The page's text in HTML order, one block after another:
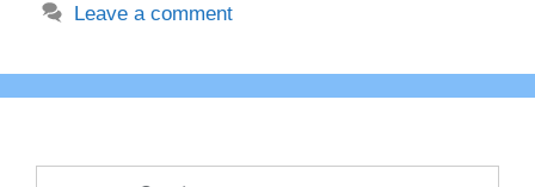
Leave a comment